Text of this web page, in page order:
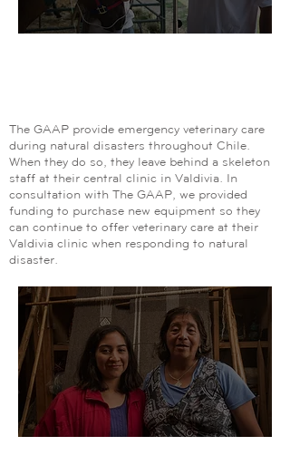
The GAAP provide emergency veterinary care
during natural disasters throughout Chile.
When they do so, they leave behind a skeleton
staff at their central clinic in Valdivia. In
consultation with The GAAP, we provided
funding to purchase new equipment so they
can continue to offer veterinary care at their
Valdivia clinic when responding to natural
disaster.